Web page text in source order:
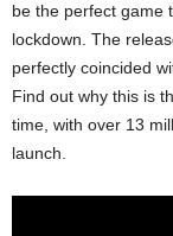
be the perfect game
lockdown. The
perfectly coincided
Find out why this is
time, with over 13
launch.